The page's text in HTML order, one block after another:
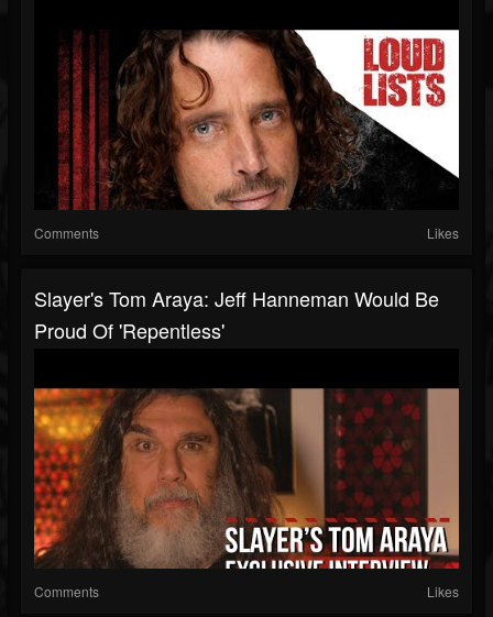
Comments Likes
Slayer's Tom Araya: Jeff Hanneman Would Be
Proud Of 'Repentless'
Comments Likes